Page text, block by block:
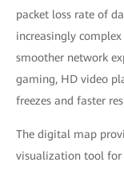
packet loss rate of
increasingly
smoother network
gaming, HD video
freezes and faster
The digital map
visualization tool for